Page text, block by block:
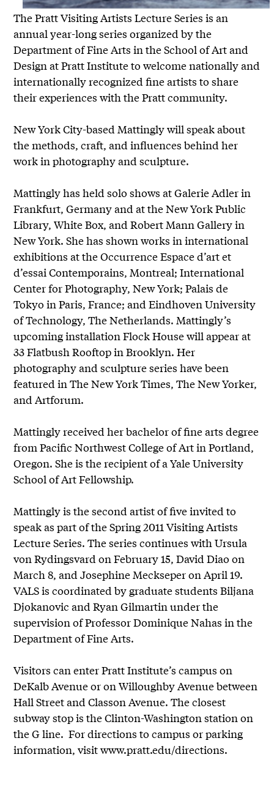
The Pratt Visiting Artists Lecture Series is an
annual year-long series organized by the
Department of Fine Arts in the School of Art and
Design at Pratt Institute to welcome nationally and
internationally recognized fine artists to share
their experiences with the Pratt community.
New York City-based Mattingly will speak about
the methods, craft, and influences behind her
work in photography and sculpture.
Mattingly has held solo shows at Galerie Adler in
Frankfurt, Germany and at the New York Public
Library, White Box, and Robert Mann Gallery in
New York. She has shown works in international
exhibitions at the Occurrence Espace d’art et
d’essai Contemporains, Montreal; International
Center for Photography, New York; Palais de
Tokyo in Paris, France; and Eindhoven University
of Technology, The Netherlands. Mattingly’s
upcoming installation Flock House will appear at
33 Flatbush Rooftop in Brooklyn. Her
photography and sculpture series have been
featured in The New York Times, The New Yorker,
and Artforum.
Mattingly received her bachelor of fine arts degree
from Pacific Northwest College of Art in Portland,
Oregon. She is the recipient of a Yale University
School of Art Fellowship.
Mattingly is the second artist of five invited to
speak as part of the Spring 2011 Visiting Artists
Lecture Series. The series continues with Ursula
von Rydingsvard on February 15, David Diao on
March 8, and Josephine Meckseper on April 19.
VALS is coordinated by graduate students Biljana
Djokanovic and Ryan Gilmartin under the
supervision of Professor Dominique Nahas in the
Department of Fine Arts.
Visitors can enter Pratt Institute’s campus on
DeKalb Avenue or on Willoughby Avenue between
Hall Street and Classon Avenue. The closest
subway stop is the Clinton-Washington station on
the G line. For directions to campus or parking
information, visit www.pratt.edu/directions.